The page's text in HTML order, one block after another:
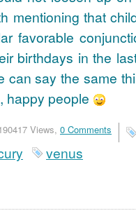
mentioning that
favorable
birthdays in the
can say the same
happy people
Views, 0 Comments
venus